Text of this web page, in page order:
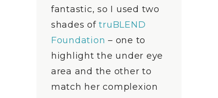
fantastic, so I used two
shades oftruBLEND
Foundation – one to
highlight the under eye
area and the other to
match her complexion